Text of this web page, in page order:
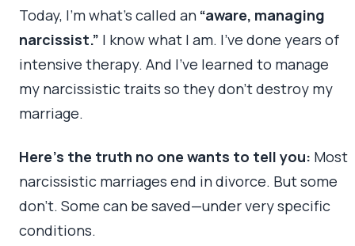
Today, I’m what’s called an “aware, managing
narcissist.” I know what I am. I’ve done years of
intensive therapy. And I’ve learned to manage
my narcissistic traits so they don’t destroy my
marriage.
Here’s the truth no one wants to tell you: Most
narcissistic marriages end in divorce. But some
don’t. Some can be saved—under very specific
conditions.